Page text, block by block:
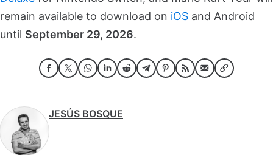
remain available to download on iOS and Android
until September 29, 2026.
JESÚS BOSQUE